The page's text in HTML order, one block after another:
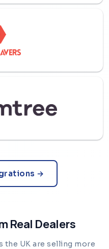
→
Real Dealers
the UK are selling more